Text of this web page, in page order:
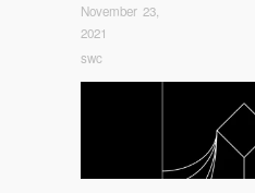
November 23,
2021
swc